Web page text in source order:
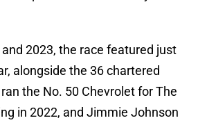
2023, the race featured just
alongside the 36 chartered
the No. 50 Chevrolet for The
in 2022, and Jimmie Johnson